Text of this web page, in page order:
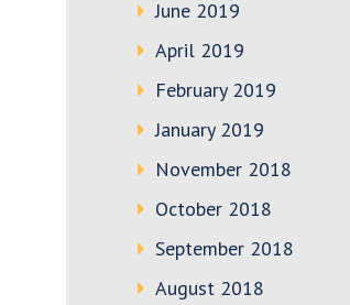
June 2019
April 2019
February 2019
January 2019
November 2018
October 2018
September 2018
August 2018